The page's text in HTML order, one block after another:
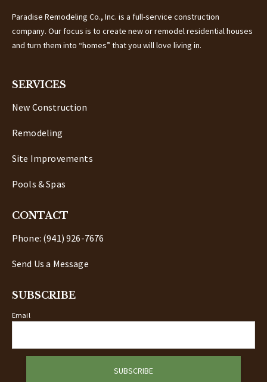
Paradise Remodeling Co., Inc. is a full-service construction
company. Our focus is to create new or remodel residential houses
and turn them into “homes” that you will love living in.
SERVICES
New Construction
Remodeling
Site Improvements
Pools & Spas
CONTACT
Phone: (941) 926-7676
Send Us a Message
SUBSCRIBE
Email